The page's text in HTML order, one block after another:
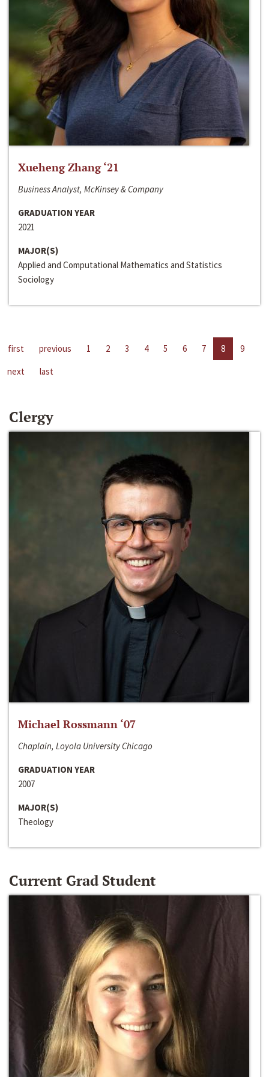
Xueheng Zhang ‘21
Business Analyst, McKinsey & Company
GRADUATION YEAR
2021
MAJOR(S)
Applied and Computational Mathematics and Statistics
Sociology
first previous 1 2 3 4 5 6 7 8
9
next
last
Clergy
Michael Rossmann ‘07
Chaplain, Loyola University Chicago
GRADUATION YEAR
2007
MAJOR(S)
Theology
Current Grad Student